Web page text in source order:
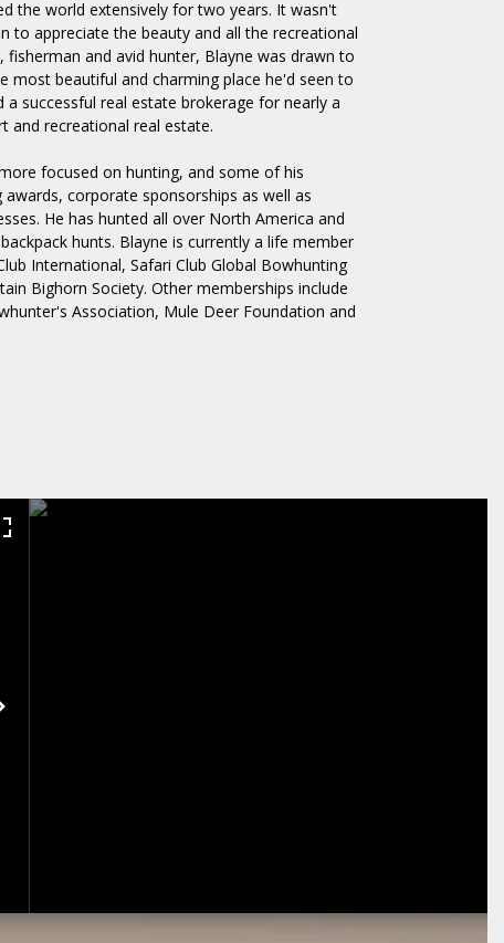
the world extensively for two years. It wasn't
to appreciate the beauty and all the recreational
and avid hunter, Blayne was drawn to
beautiful and charming place he'd seen to
successful real estate brokerage for nearly a
and recreational real estate.
focused on hunting, and some of his
corporate sponsorships as well as
He has hunted all over North America and
hunts. Blayne is currently a life member
International, Safari Club Global Bowhunting
Bighorn Society. Other memberships include
Association, Mule Deer Foundation and